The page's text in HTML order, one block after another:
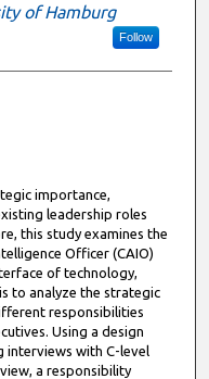
of Hamburg
Follow
importance,
leadership roles
this study examines the
Officer (CAIO)
of technology,
to analyze the strategic
responsibilities
Using a design
interviews with C-level
a responsibility